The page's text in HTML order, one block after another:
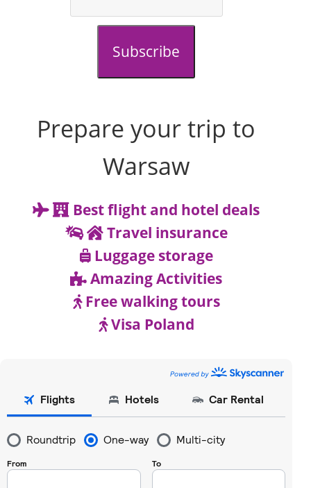
Subscribe
Prepare your trip to
Warsaw
Best flight and hotel deals
Travel insurance
Luggage storage
Amazing Activities
Free walking tours
Visa Poland